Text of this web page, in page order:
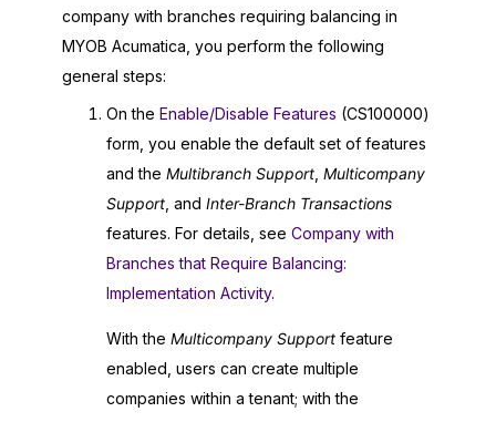
company with branches requiring balancing in
MYOB Acumatica , you perform the following
general steps:
On the Enable/Disable Features (CS100000)
form, you enable the default set of features
and the Multibranch Support Multicompany
Support , and Inter-Branch Transactions
features. For details, see Company with
Branches that Require Balancing:
Implementation Activity.
With the Multicompany Support feature
enabled, users can create multiple
companies within a tenant; with the